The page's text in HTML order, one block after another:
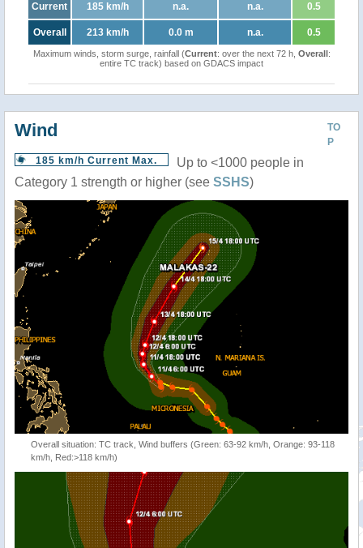
Current 185 km/h n.a. n.a. 0.5
Overall 213 km/h 0.0 m n.a. 0.5
Maximum winds, storm surge, rainfall (Current: over the next 72 h, Overall:
entire TC track) based on GDACS impact
TO
P
Wind
185 km/h Current Max.
Up to <1000 people in
Category 1 strength or higher (see SSHS)
Overall situation: TC track, Wind buffers (Green: 63-92 km/h, Orange: 93-118
km/h, Red:>118 km/h)